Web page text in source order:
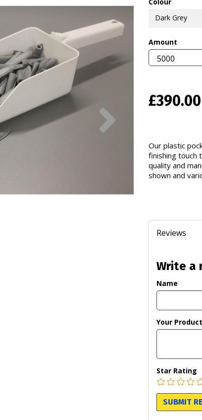
Dark Grey
Amount
£390.00
Our plastic
finishing touch
quality and
shown and
Reviews
Write a
Name
Your
Star Rating